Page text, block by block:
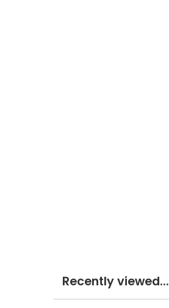
Recently viewed...